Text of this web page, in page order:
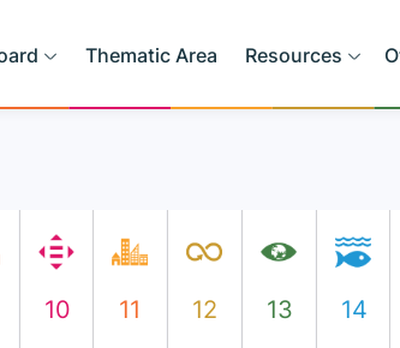
Thematic Area Resources
10 11 12 13 14